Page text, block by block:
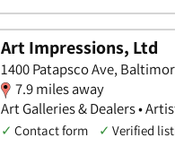
Art Impressions, Ltd
1400 Patapsco Ave,
7.9 miles away
Art Galleries & Dealers •
✓ Contact form ✓ Verified